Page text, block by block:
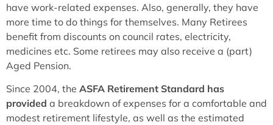
have work-related expenses. Also, generally, they have
more time to do things for themselves. Many Retirees
benefit from discounts on council rates, electricity,
medicines etc. Some retirees may also receive a (part)
Aged Pension.
Since 2004, the ASFA Retirement Standard has
provided a breakdown of expenses for a comfortable and
modest retirement lifestyle, as well as the estimated